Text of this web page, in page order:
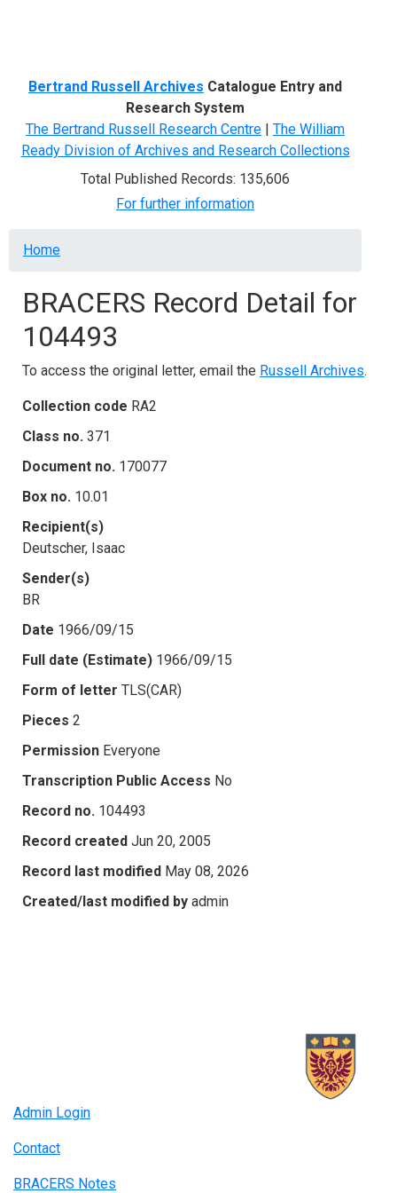
Bertrand Russell Archives Catalogue Entry and
Research System
The Bertrand Russell Research Centre | The William
Ready Division of Archives and Research Collections
Total Published Records: 135,606
For further information
Breadcrumb
Home
BRACERS Record Detail for
104493
To access the original letter, email the Russell Archives.
Collection code RA2
Class no. 371
Document no. 170077
Box no. 10.01
Recipient(s)
Deutscher, Isaac
Sender(s)
BR
Date 1966/09/15
Full date (Estimate) 1966/09/15
Form of letter TLS(CAR)
Pieces 2
Permission Everyone
Transcription Public Access No
Record no. 104493
Record created Jun 20, 2005
Record last modified May 08, 2026
Created/last modified by admin
Admin Login
Contact
BRACERS Notes